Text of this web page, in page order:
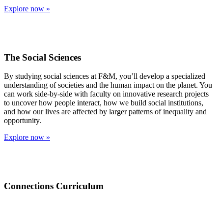
Explore now »
The Social Sciences
By studying social sciences at F&M, you’ll develop a specialized
understanding of societies and the human impact on the planet. You
can work side-by-side with faculty on innovative research projects
to uncover how people interact, how we build social institutions,
and how our lives are affected by larger patterns of inequality and
opportunity.
Explore now »
Connections Curriculum